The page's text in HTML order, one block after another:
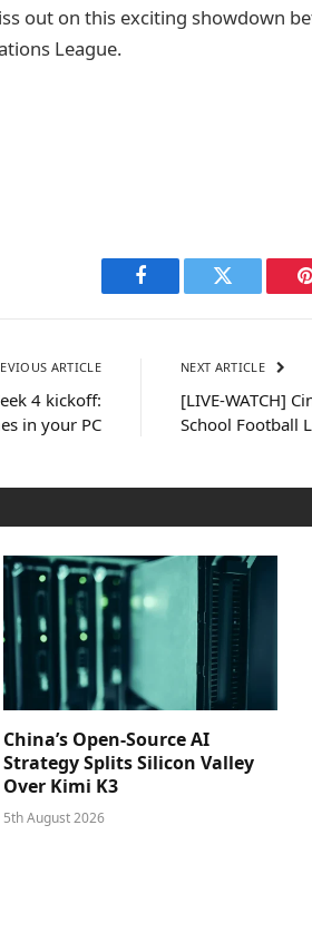
out on this exciting showdown
League.
Facebook Twitter
ARTICLE
4 kickoff:
in your PC
NEXT ARTICLE
[LIVE-WATCH]
School Football
China’s Open-Source AI
Strategy Splits Silicon Valley
Over Kimi K3
5th August 2026